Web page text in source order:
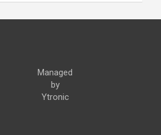
Managed
by
Ytronic